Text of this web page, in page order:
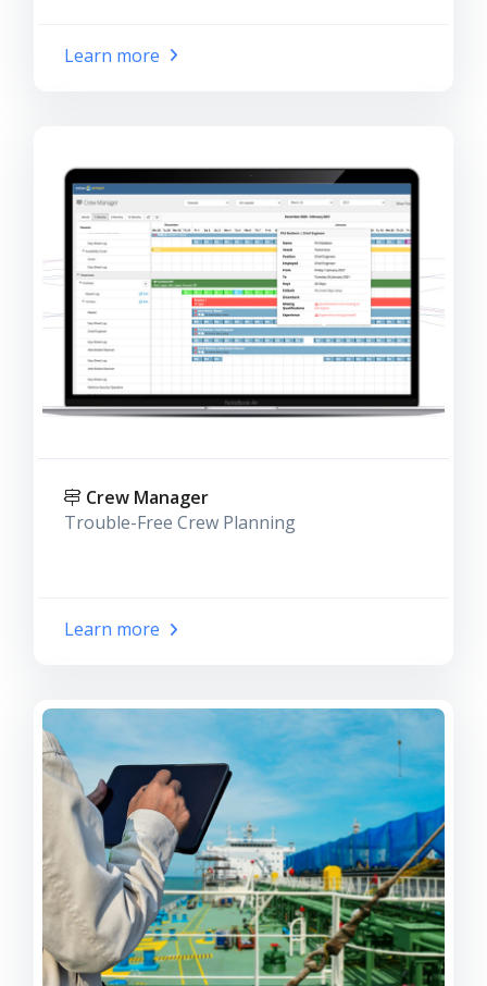
Learn more
Crew Manager
Trouble-Free Crew Planning
Learn more